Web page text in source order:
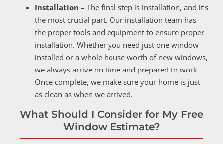
Installation – The final step is installation, and it’s
the most crucial part. Our installation team has
the proper tools and equipment to ensure proper
installation. Whether you need just one window
installed or a whole house worth of new windows,
we always arrive on time and prepared to work.
Once complete, we make sure your home is just
as clean as when we arrived.
What Should I Consider for My Free
Window Estimate?